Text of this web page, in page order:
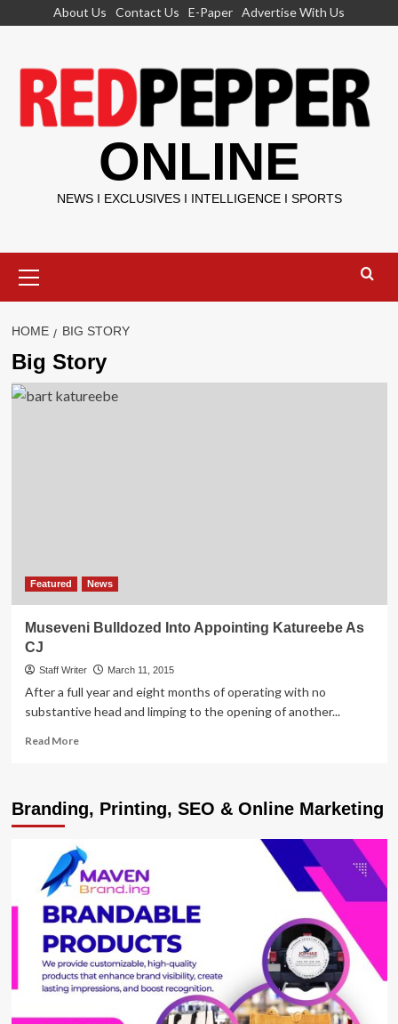
About Us Contact Us E-Paper Advertise With Us
ONLINE
NEWS I EXCLUSIVES I INTELLIGENCE I SPORTS
Menu
HOME BIG STORY
Big Story
Featured News
Museveni Bulldozed Into Appointing Katureebe As
CJ
Staff Writer March 11, 2015
After a full year and eight months of operating with no
substantive head and limping to the opening of another...
Read MoreRead
Bulldozed
Into
Katureebe
As
CJ
Branding, Printing, SEO & Online Marketing